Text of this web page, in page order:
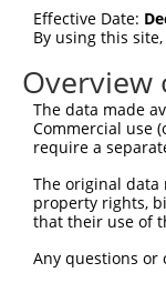
Sbjct  75
Query 149
Sbjct 149
Sbjct 223
Query 289
Effective Date:
By using this
Overview
The data made
Commercial use
require a
The original
property rights,
that their use of
Any questions or